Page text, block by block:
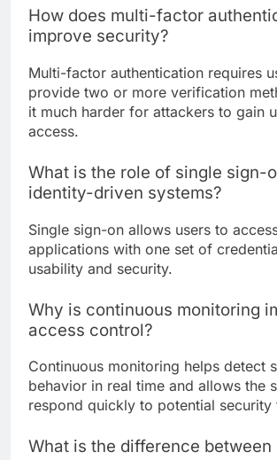
How does multi-factor
improve security?
Multi-factor authentication requires
provide two or more verification
it much harder for attackers to gain
access.
What is the role of single sign-
identity-driven systems?
Single sign-on allows users to
applications with one set of
usability and security.
Why is continuous monitoring
access control?
Continuous monitoring helps detect
behavior in real time and allows the
respond quickly to potential security
What is the difference between